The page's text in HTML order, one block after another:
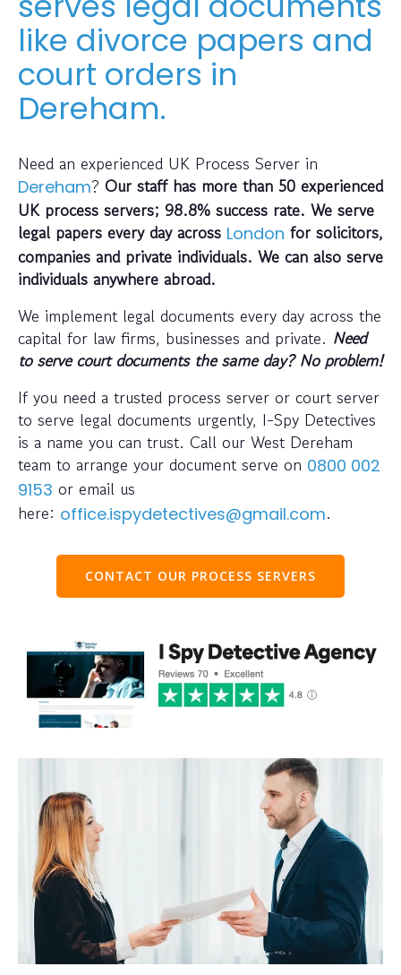
like divorce papers and
court orders in
Dereham.
Need an experienced UK Process Server in
Dereham? Our staff has more than 50 experienced
UK process servers; 98.8% success rate. We serve
legal papers every day across London for solicitors,
companies and private individuals. We can also serve
individuals anywhere abroad.
We implement legal documents every day across the
capital for law firms, businesses and private. Need
to serve court documents the same day? No problem!
If you need a trusted process server or court server
to serve legal documents urgently, I-Spy Detectives
is a name you can trust. Call our West Dereham
team to arrange your document serve on 0800 002
9153 or email us
here: office.ispydetectives@gmail.com.
CONTACT OUR PROCESS SERVERS